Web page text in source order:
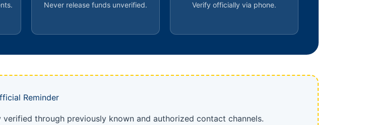
Never release funds unverified. Verify officially via phone.
Reminder
through previously known and authorized contact channels.